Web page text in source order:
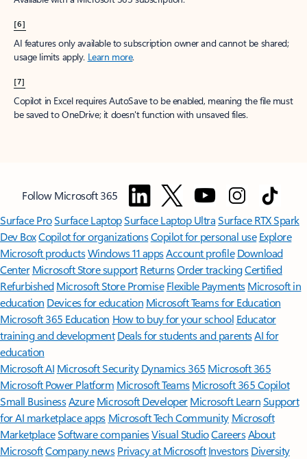
[6]
AI features only available to subscription owner and cannot be shared;
usage limits apply. Learn more.
[7]
Copilot in Excel requires AutoSave to be enabled, meaning the file must
be saved to OneDrive; it doesn't function with unsaved files.
Follow Microsoft 365
Surface ProSurface LaptopSurface Laptop UltraSurface RTX Spark
Dev BoxCopilot for organizationsCopilot for personal use Explore
Microsoft productsWindows 11 appsAccount profile Download
Center Microsoft Store support ReturnsOrder trackingCertified
Refurbished Microsoft Store Promise Flexible Payments Microsoft in
education Devices for education Microsoft Teams for Education
Microsoft 365 Education How to buy for your school Educator
training and development Deals for students and parentsAI for
education
Microsoft AI Microsoft Security Dynamics 365 Microsoft 365
Microsoft Power Platform Microsoft TeamsMicrosoft 365 Copilot
Small BusinessAzure Microsoft DeveloperMicrosoft LearnSupport
for AI marketplace apps Microsoft Tech Community Microsoft
MarketplaceSoftware companiesVisual StudioCareersAbout
MicrosoftCompany news Privacy at Microsoft Investors Diversity